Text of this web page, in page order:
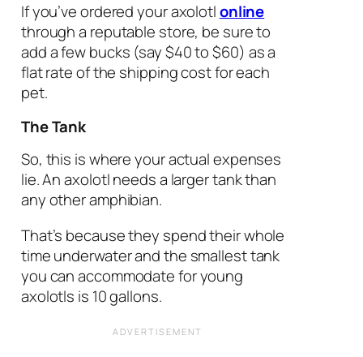
If you’ve ordered your axolotlonline
through a reputable store, be sure to
add a few bucks (say $40 to $60) as a
flat rate of the shipping cost for each
pet.
The Tank
So, this is where your actual expenses
lie. An axolotl needs a larger tank than
any other amphibian.
That’s because they spend their whole
time underwater and the smallest tank
you can accommodate for young
axolotls is 10 gallons.